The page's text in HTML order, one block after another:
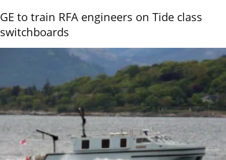
GE to train RFA engineers on Tide class
switchboards